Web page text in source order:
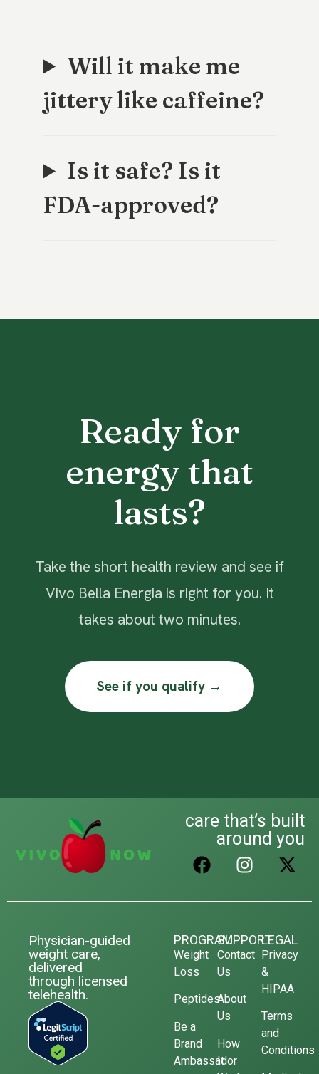
Will it make me
jittery like caffeine?
Is it safe? Is it
FDA-approved?
Ready for
energy that
lasts?
Take the short health review and see if
Vivo Bella Energia is right for you. It
takes about two minutes.
See if you qualify →
care that’s built
around you
Physician-guided
weight care,
delivered
through licensed
telehealth.
PROGRAM
Weight
Loss
Peptides
Be a
Brand
Ambassador
SUPPORT
Contact
Us
About
Us
How
It
LEGAL
Privacy
&
HIPAA
Terms
and
Conditions